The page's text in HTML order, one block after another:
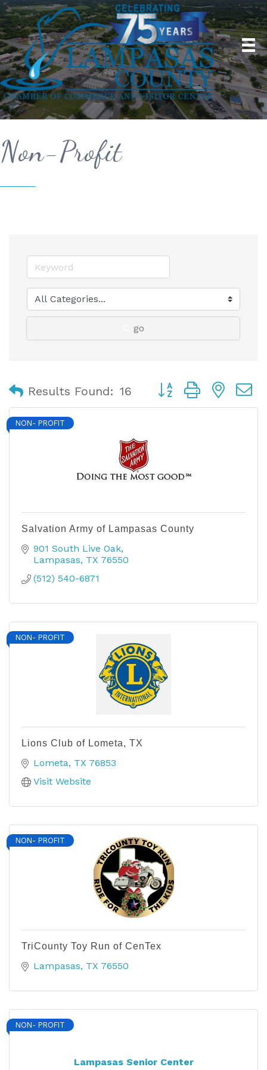
Non-Profit
go
Results Found: 16 Button group with
NON- PROFIT
Salvation Army of Lampasas County
901 South Live Oak
Lampasas TX 76550
(512) 540-6871
NON- PROFIT
Lions Club of Lometa, TX
Lometa TX 76853
Visit Website
NON- PROFIT
TriCounty Toy Run of CenTex
Lampasas TX 76550
Lampasas Senior Center
NON- PROFIT